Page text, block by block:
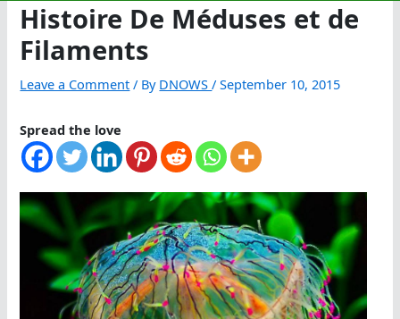
Histoire De Méduses et de
Filaments
Leave a Comment / By DNOWS/September 10, 2015
Spread the love